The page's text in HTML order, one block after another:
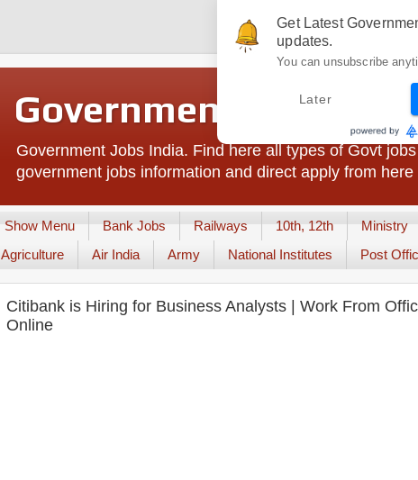
Government Jobs
Government Jobs India. Find here all types of Govt
government jobs information and direct apply from here
Show Menu Bank Jobs Railways 10th, 12th Ministry
Agriculture
Air India Army National Institutes Post
Citibank is Hiring for Business Analysts | Work From
Online
Get Latest
updates.
You can unsubscribe
Later